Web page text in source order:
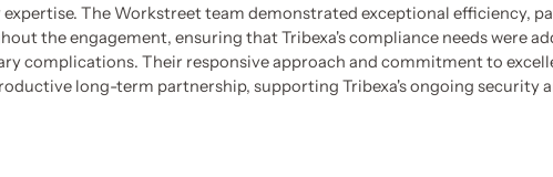
The Workstreet team demonstrated exceptional efficiency,
the engagement, ensuring that Tribexa's compliance needs were
complications. Their responsive approach and commitment to
long-term partnership, supporting Tribexa's ongoing security